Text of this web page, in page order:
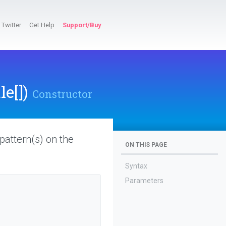
Twitter Get Help Support/Buy
Constructor
on the
ON THIS PAGE
Syntax
Parameters